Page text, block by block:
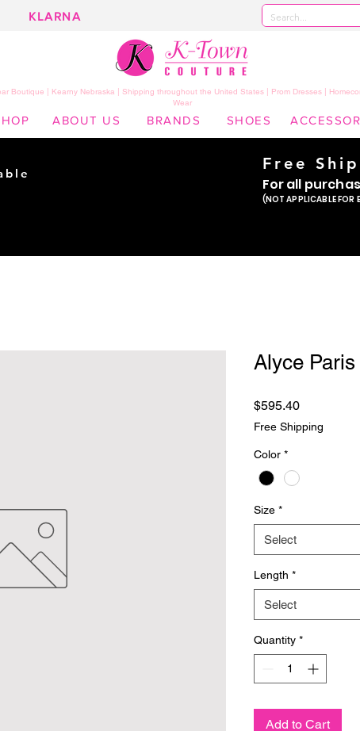
KLARNA
Boutique | Kearny Nebraska | Shipping throughout the United States | Prom Dresses |
Wear
ABOUT US BRANDS SHOES
Alyce
$595.40Price
Free Shipping
Color *
Size *
Select
Length *
Select
Quantity *
Add to Cart
Free
For all
(NOT APPLICABLE